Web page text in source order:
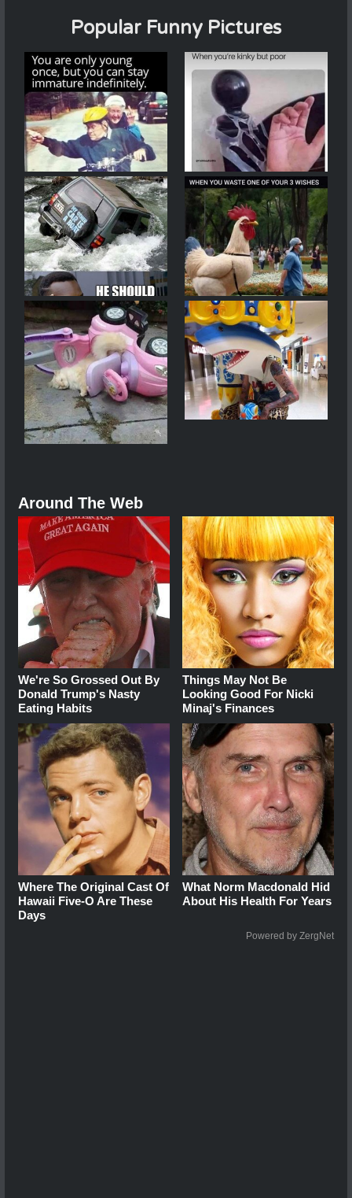
Popular Funny Pictures
Around The Web
We're So Grossed Out By
Donald Trump's Nasty
Eating Habits
Things May Not Be
Looking Good For Nicki
Minaj's Finances
Where The Original Cast Of
Hawaii Five-O Are These
Days
What Norm Macdonald Hid
About His Health For Years
Powered by ZergNet